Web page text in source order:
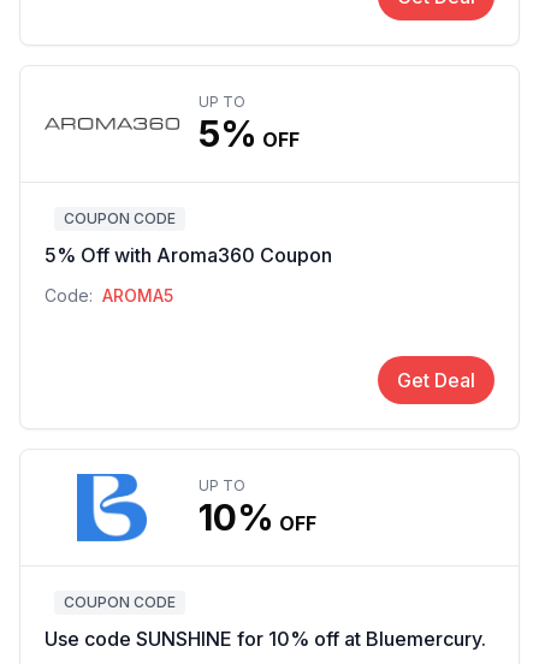
UP TO
5% OFF
COUPON CODE
5% Off with Aroma360 Coupon
Code: AROMA5
Get Deal
UP TO
10% OFF
COUPON CODE
Use code SUNSHINE for 10% off at Bluemercury.